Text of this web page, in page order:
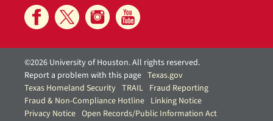
©2026 University of Houston. All rights reserved.
Report a problem with this page Texas.gov
Texas Homeland Security TRAIL Fraud Reporting
Fraud & Non-Compliance Hotline Linking Notice
Privacy Notice Open Records/Public Information Act